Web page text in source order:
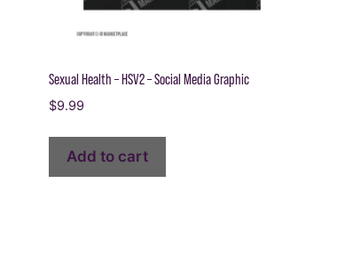
Sexual Health – HSV2 – Social Media Graphic
$9.99
Add to cart